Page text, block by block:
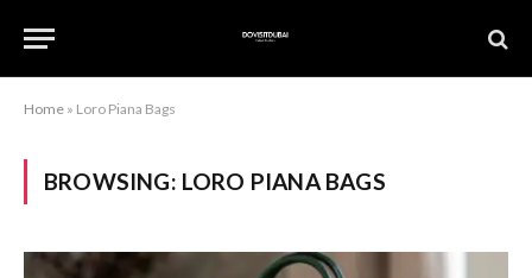
Home » Loro Piana Bags
BROWSING: LORO PIANA BAGS